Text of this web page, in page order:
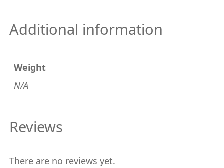
Additional information
Weight
N/A
Reviews
There are no reviews yet.